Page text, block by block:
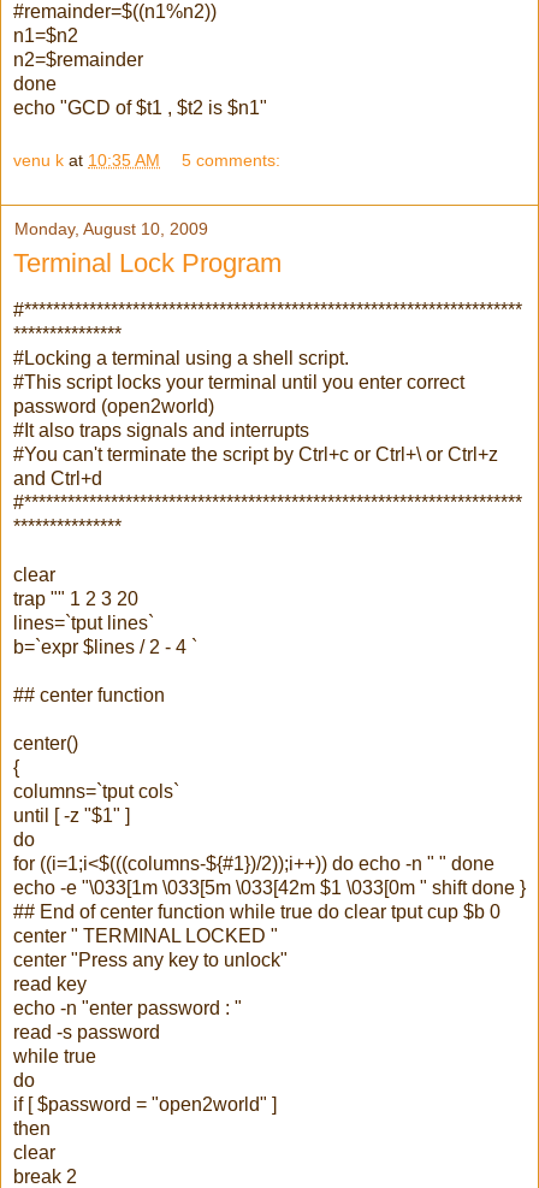
#remainder=$((n1%n2))
n1=$n2
n2=$remainder
done
echo "GCD of $t1 , $t2 is $n1"
venu k at 10:35 AM 5 comments:
Monday, August 10, 2009
Terminal Lock Program
#*********************************************************************
***************
#Locking a terminal using a shell script.
#This script locks your terminal until you enter correct
password (open2world)
#It also traps signals and interrupts
#You can't terminate the script by Ctrl+c or Ctrl+\ or Ctrl+z
and Ctrl+d
#*********************************************************************
***************
clear
trap "" 1 2 3 20
lines=`tputlines`
b=`expr $lines / 2 - 4 `
## center function
center()
{
columns=`tputcols`
until [ -z "$1" ]
do
for ((i=1;i<$(((columns-${#1})/2));i++)) do echo -n " " done
echo -e "\033[1m \033[5m \033[42m $1 \033[0m " shift done }
## End of center function while true do clear tputcup $b 0
center " TERMINAL LOCKED "
center "Press any key to unlock"
read key
echo -n "enter password : "
read -s password
while true
do
if [ $password = "open2world" ]
then
clear
break 2